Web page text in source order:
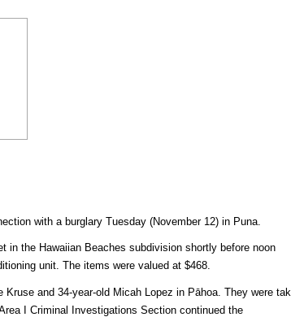
with a burglary Tuesday (November 12) in Puna.
in the Hawaiian Beaches subdivision shortly before noon
unit. The items were valued at $468.
and 34-year-old Micah Lopez in Pāhoa. They were
I Criminal Investigations Section continued the